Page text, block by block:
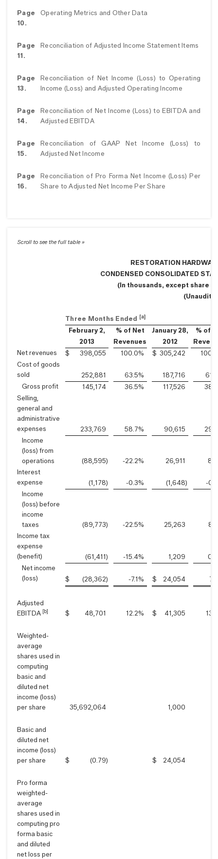
Page
10.
Operating Metrics and Other Data
Page
11.
Reconciliation of Adjusted Income Statement Items
Page
13.
Reconciliation of Net Income (Loss) to Operating
Income (Loss) and Adjusted Operating Income
Page
14.
Reconciliation of Net Income (Loss) to EBITDA and
Adjusted EBITDA
Page
15.
Reconciliation of GAAP Net Income (Loss) to
Adjusted Net Income
Page
16.
Reconciliation of Pro Forma Net Income (Loss) Per
Share to Adjusted Net Income Per Share
RESTORATION
CONDENSED CONSOLIDATED
(In thousands, except share
Three Months Ended [a]
February 2, % of Net January 28,
% of
2013
Revenues 2012
Net revenues
$ 398,055 100.0% $ 305,242
100.0
Cost of goods
sold
252,881 63.5% 187,716
61.5
Gross profit
145,174 36.5% 117,526
38.5
Selling,
general and
administrative
expenses
233,769 58.7% 90,615
29.7
Income
(loss) from
operations
(88,595) -22.2% 26,911
8.8
Interest
expense
(1,178) -0.3% (1,648)
-0.5
Income
(loss) before
income
taxes
(89,773) -22.5% 25,263
8.3
Income tax
expense
(benefit)
(61,411 ) -15.4% 1,209
0.4
Net income
(loss)
$ (28,362) -7.1 % $ 24,054 7.9
Adjusted
EBITDA [b] $ 48,701 12.2% $ 41,305 13.5
Weighted-
average
shares used in
computing
basic and
diluted net
income (loss)
per share
35,692,064 1,000
Basic and
diluted net
income (loss)
per share
$ (0.79) $ 24,054
Pro forma
weighted-
average
shares used in
computing pro
forma basic
and diluted
net loss per